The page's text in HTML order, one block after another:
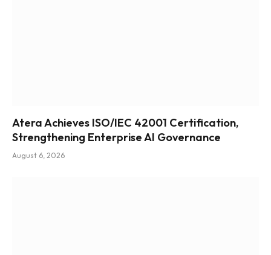
Atera Achieves ISO/IEC 42001 Certification,
Strengthening Enterprise AI Governance
August 6, 2026